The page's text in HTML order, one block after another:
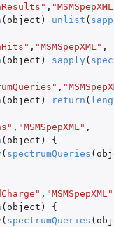
,
( object ) unlist (
, "MSMSpepXML" ,
( object ) sapply (
,
( object ) return (
, "MSMSpepXML" ,
( object )
{
( spectrumQueries (
, "MSMSpepXML"
( object )
{
( spectrumQueries (